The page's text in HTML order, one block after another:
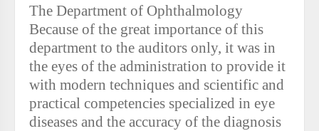
The Department of Ophthalmology
Because of the great importance of this
department to the auditors only, it was in
the eyes of the administration to provide it
with modern techniques and scientific and
practical competencies specialized in eye
diseases and the accuracy of the diagnosis